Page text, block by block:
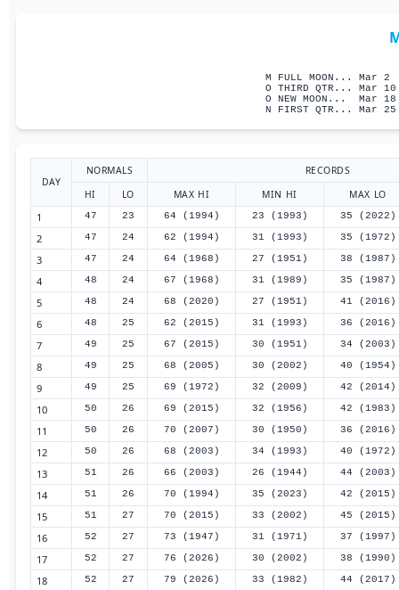
M FULL MOON...
O THIRD QTR...
O NEW MOON...
N FIRST QTR... Mar
DAY
NORMALS
RECORDS
HI
LO MAX HI MIN HI MAX LO
1 47 23 64 (1994) 23 (1993) 35 (2022)
2 47 24 62 (1994) 31 (1993) 35 (1972)
3 47 24 64 (1968) 27 (1951) 38 (1987)
4 48 24 67 (1968) 31 (1989) 35 (1987)
5 48 24 68 (2020) 27 (1951) 41 (2016)
6 48 25 62 (2015) 31 (1993) 36 (2016)
7 49 25 67 (2015) 30 (1951) 34 (2003)
8 49 25 68 (2005) 30 (2002) 40 (1954)
9 49 25 69 (1972) 32 (2009) 42 (2014)
10 50 26 69 (2015) 32 (1956) 42 (1983)
11 50 26 70 (2007) 30 (1950) 36 (2016)
12 50 26 68 (2003) 34 (1993) 40 (1972)
13 51 26 66 (2003) 26 (1944) 44 (2003)
14 51 26 70 (1994) 35 (2023) 42 (2015)
15 51 27 70 (2015) 33 (2002) 45 (2015)
16 52 27 73 (1947) 31 (1971) 37 (1997)
17 52 27 76 (2026) 30 (2002) 38 (1990)
18 52 27 79 (2026) 33 (1982) 44 (2017)